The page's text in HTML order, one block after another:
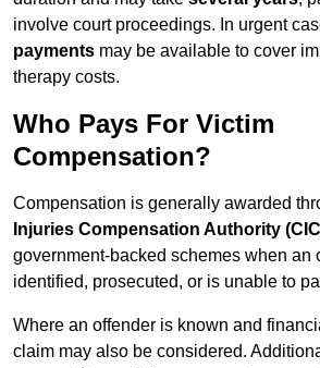
involve court proceedings. In urgent
payments may be available to cover
therapy costs.
Who Pays For Victim
Compensation?
Compensation is generally awarded
Injuries Compensation Authority
government-backed schemes when an
identified, prosecuted, or is unable to
Where an offender is known and
claim may also be considered.